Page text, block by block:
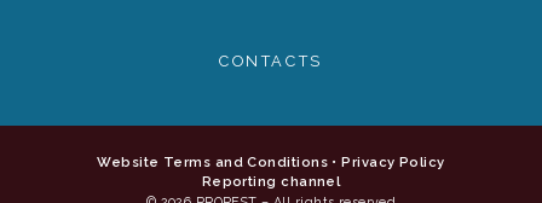
CONTACTS
Website Terms and Conditions•Privacy Policy
Reporting channel